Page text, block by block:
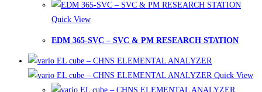
Quick View
EDM 365-SVC – SVC & PM RESEARCH STATION
Quick View